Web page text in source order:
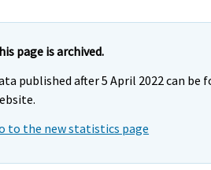
page is archived.
published after 5 April 2022 can be
to the new statistics page